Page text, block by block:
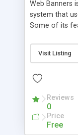
Web Banners
system that
Some of its
thru's, Web
click-thru's,
the banner.
needed.
Visit Listing
Reviews
0
Price
Free